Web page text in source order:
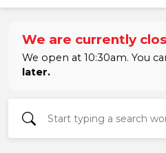
We are currently
We open at 10:30am. You
later.